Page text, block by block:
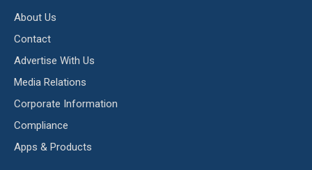
About Us
Contact
Advertise With Us
Media Relations
Corporate Information
Compliance
Apps & Products